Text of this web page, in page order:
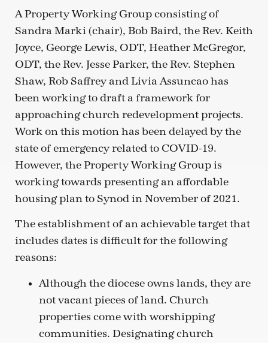
A Property Working Group consisting of
Sandra Marki (chair), Bob Baird, the Rev. Keith
Joyce, George Lewis, ODT, Heather McGregor,
ODT, the Rev. Jesse Parker, the Rev. Stephen
Shaw, Rob Saffrey and Livia Assuncao has
been working to draft a framework for
approaching church redevelopment projects.
Work on this motion has been delayed by the
state of emergency related to COVID-19.
However, the Property Working Group is
working towards presenting an affordable
housing plan to Synod in November of 2021.
The establishment of an achievable target that
includes dates is difficult for the following
reasons:
Although the diocese owns lands, they are
not vacant pieces of land. Church
properties come with worshipping
communities. Designating church